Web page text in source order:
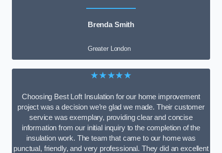
Brenda Smith
Greater London
★★★★★
Choosing Best Loft Insulation for our home improvement
project was a decision we’re glad we made. Their customer
service was exemplary, providing clear and concise
information from our initial inquiry to the completion of the
insulation work. The team that came to our home was
punctual, friendly, and very professional. They did an excellent